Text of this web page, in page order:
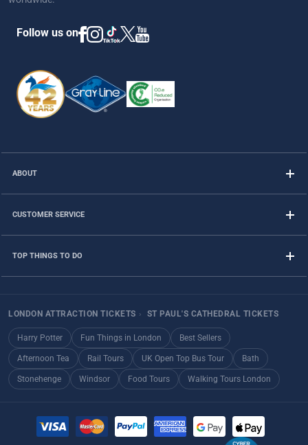
Follow us on
ABOUT
CUSTOMER SERVICE
TOP THINGS TO DO
LONDON ATTRACTION TICKETS › ST PAUL'S CATHEDRAL TICKETS
Harry Potter Fun Things in London Best Sellers
Afternoon Tea Rail Tours UK Open Top Bus Tour Bath
Stonehenge Windsor Food Tours Walking Tours London